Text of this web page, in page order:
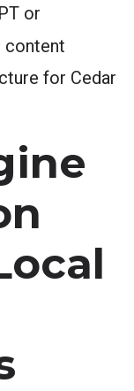
or
content
for Cedar